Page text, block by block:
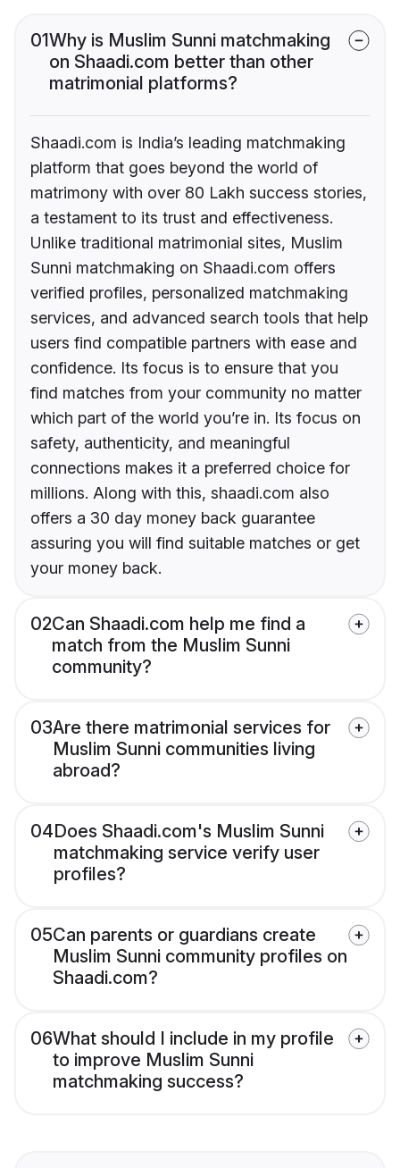
01Why is Muslim Sunni matchmaking
on Shaadi.com better than other
matrimonial platforms?
Shaadi.com is India’s leading matchmaking
platform that goes beyond the world of
matrimony with over 80 Lakh success stories,
a testament to its trust and effectiveness.
Unlike traditional matrimonial sites, Muslim
Sunni matchmaking on Shaadi.com offers
verified profiles, personalized matchmaking
services, and advanced search tools that help
users find compatible partners with ease and
confidence. Its focus is to ensure that you
find matches from your community no matter
which part of the world you’re in. Its focus on
safety, authenticity, and meaningful
connections makes it a preferred choice for
millions. Along with this, shaadi.com also
offers a 30 day money back guarantee
assuring you will find suitable matches or get
your money back.
02Can Shaadi.com help me find a
match from the Muslim Sunni
community?
03Are there matrimonial services for
Muslim Sunni communities living
abroad?
04Does Shaadi.com's Muslim Sunni
matchmaking service verify user
profiles?
05Can parents or guardians create
Muslim Sunni community profiles on
Shaadi.com?
06What should I include in my profile
to improve Muslim Sunni
matchmaking success?